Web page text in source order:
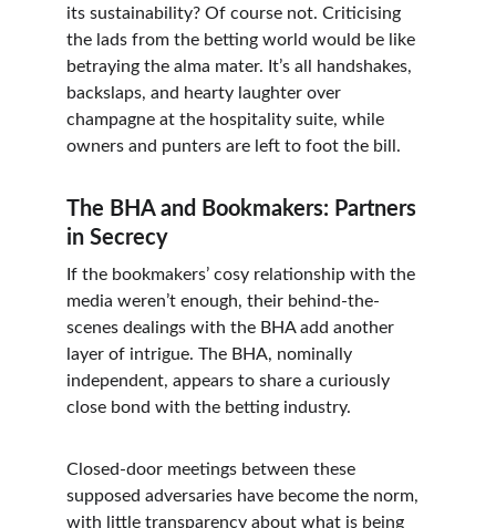
its sustainability? Of course not. Criticising
the lads from the betting world would be like
betraying the alma mater. It’s all handshakes,
backslaps, and hearty laughter over
champagne at the hospitality suite, while
owners and punters are left to foot the bill.
The BHA and Bookmakers: Partners
in Secrecy
If the bookmakers’ cosy relationship with the
media weren’t enough, their behind-the-
scenes dealings with the BHA add another
layer of intrigue. The BHA, nominally
independent, appears to share a curiously
close bond with the betting industry.
Closed-door meetings between these
supposed adversaries have become the norm,
with little transparency about what is being